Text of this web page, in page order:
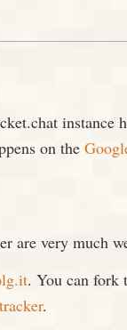
instance
on the
are very much
. You can fork
.